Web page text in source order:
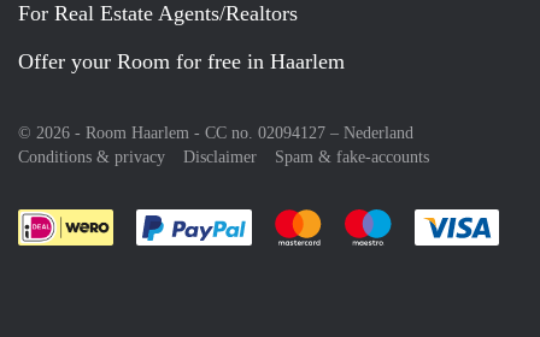
For Real Estate Agents/Realtors
Offer your Room for free in Haarlem
© 2026 - Room Haarlem - CC no. 02094127 – Nederland
Conditions & privacy
Disclaimer Spam & fake-accounts
Pay easily with :payment method
Pay easily with :payment
Pay easily with